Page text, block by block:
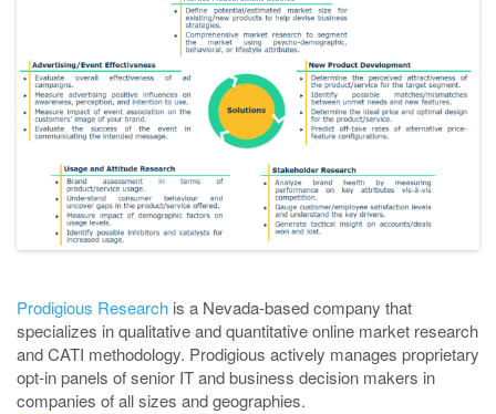
Prodigious Research is a Nevada-based company that
specializes in qualitative and quantitative online market research
and CATI methodology. Prodigious actively manages proprietary
opt-in panels of senior IT and business decision makers in
companies of all sizes and geographies.